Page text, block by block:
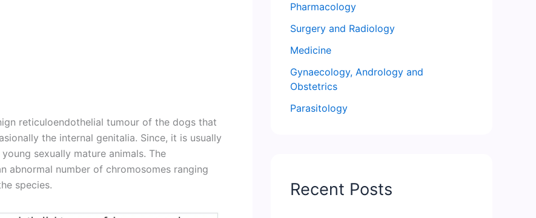
reticuloendothelial tumour of the dogs that
the internal genitalia. Since, it is usually
sexually mature animals. The
abnormal number of chromosomes ranging
species.
Pharmacology
Surgery and Radiology
Medicine
Gynaecology, Andrology and
Obstetrics
Parasitology
Recent Posts